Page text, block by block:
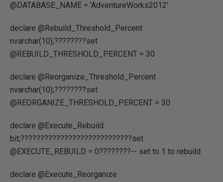
@DATABASE_NAME = 'AdventureWorks2012'
declare @Rebuild_Threshold_Percent
nvarchar(10);????????set
@REBUILD_THRESHOLD_PERCENT = 30
declare @Reorganize_Threshold_Percent
nvarchar(10);????????set
@REORGANIZE_THRESHOLD_PERCENT = 30
declare @Execute_Rebuild
bit;????????????????????????????set
@EXECUTE_REBUILD = 0????????-- set to 1 to rebuild
declare @Execute_Reorganize